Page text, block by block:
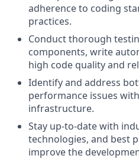
adherence to coding
practices.
Conduct thorough
components, write
high code quality and
Identify and address
performance issues
infrastructure.
Stay up-to-date with
technologies, and best
improve the